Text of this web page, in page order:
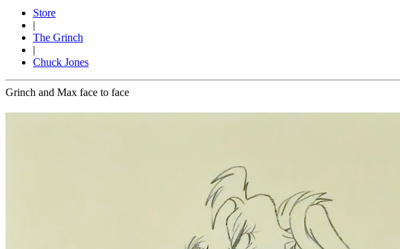
Store
|
The Grinch
|
Chuck Jones
Grinch and Max face to face